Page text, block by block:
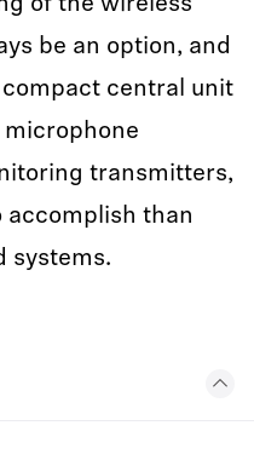
of the wireless
be an option, and
central unit
transmitters,
accomplish than
systems.